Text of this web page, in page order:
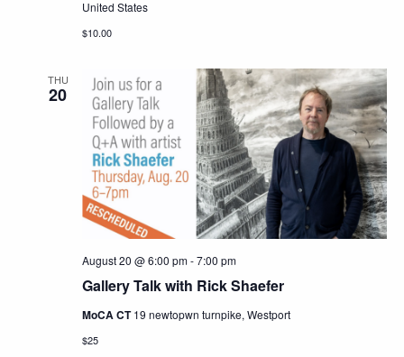
United States
$10.00
THU
20
Gallery Talk with Rick Shaefer
August 20 @ 6:00 pm-7:00 pm
MoCA CT19 newtopwn turnpike, Westport
$25